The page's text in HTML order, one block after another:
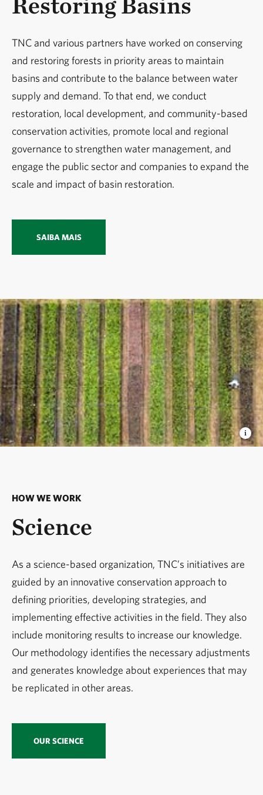
TNC and various partners have worked on conserving
and restoring forests in priority areas to maintain
basins and contribute to the balance between water
supply and demand. To that end, we conduct
restoration, local development, and community-based
conservation activities, promote local and regional
governance to strengthen water management, and
engage the public sector and companies to expand the
scale and impact of basin restoration.
SAIBA MAIS
HOW WE WORK
Science
As a science-based organization, TNC’s initiatives are
guided by an innovative conservation approach to
defining priorities, developing strategies, and
implementing effective activities in the field. They also
include monitoring results to increase our knowledge.
Our methodology identifies the necessary adjustments
and generates knowledge about experiences that may
be replicated in other areas.
OUR SCIENCE